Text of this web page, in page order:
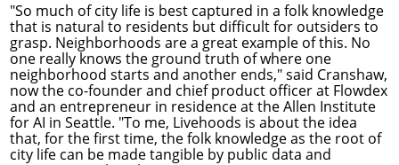
"So much of city life is best captured in a folk knowledge
that is natural to residents but difficult for outsiders to
grasp. Neighborhoods are a great example of this. No
one really knows the ground truth of where one
neighborhood starts and another ends," said Cranshaw,
now the co-founder and chief product officer at Flowdex
and an entrepreneur in residence at the Allen Institute
for AI in Seattle. "To me, Livehoods is about the idea
that, for the first time, the folk knowledge as the root of
city life can be made tangible by public data and